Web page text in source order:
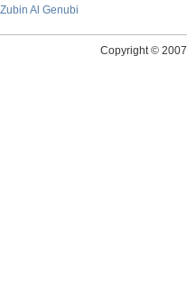
Zubin Al Genubi
Copyright © 2007